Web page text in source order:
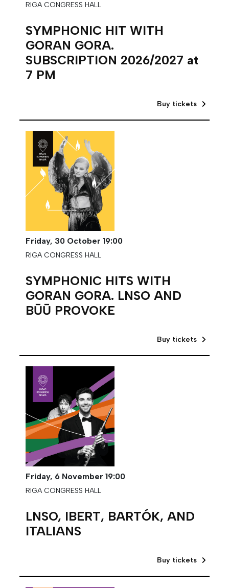
RIGA CONGRESS HALL
SYMPHONIC HIT WITH
GORAN GORA.
SUBSCRIPTION 2026/2027 at
7 PM
Buy tickets
Friday, 30 October 19:00
RIGA CONGRESS HALL
SYMPHONIC HITS WITH
GORAN GORA. LNSO AND
BŪŪ PROVOKE
Buy tickets
Friday, 6 November 19:00
RIGA CONGRESS HALL
LNSO, IBERT, BARTÓK, AND
ITALIANS
Buy tickets